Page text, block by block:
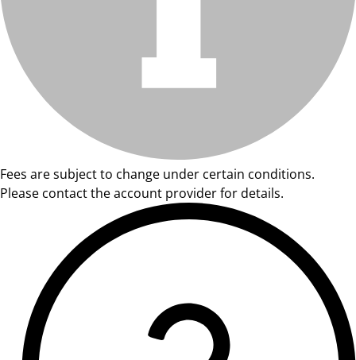
Fees are subject to change under certain conditions.
Please contact the account provider for details.